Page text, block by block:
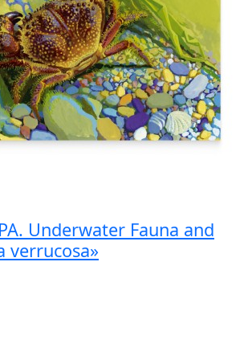
Underwater Fauna and
verrucosa»